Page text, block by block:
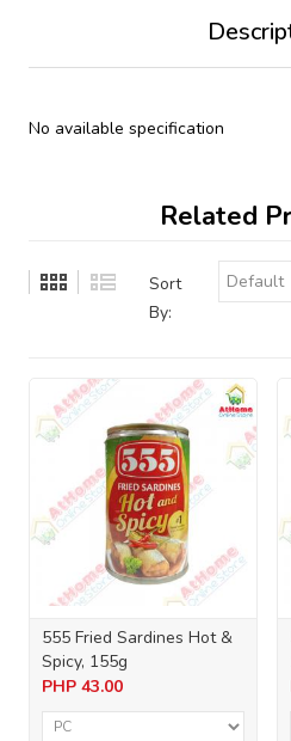
No available specification
Related
Sort
By:
555 Fried Sardines Hot &
Spicy, 155g
PHP 43.00